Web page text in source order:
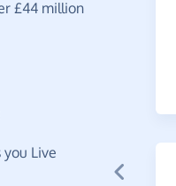
£44 million
Live